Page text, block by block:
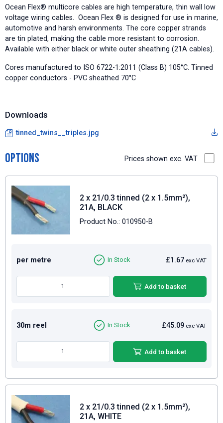
Ocean Flex® multicore cables are high temperature, thin wall low
voltage wiring cables. Ocean Flex ® is designed for use in marine,
automotive and harsh environments. The core copper strands
are tin plated, making the cable more resistant to corrosion.
Available with either black or white outer sheathing (21A cables).
Cores manufactured to ISO 6722-1:2011 (Class B) 105°C. Tinned
copper conductors - PVC sheathed 70°C
Downloads
tinned_twins__triples.jpg
Options Prices shown exc. VAT
2 x 21/0.3 tinned (2 x 1.5mm²),
21A, BLACK
Product No.: 010950-B
per metre £1.67 exc VAT
In Stock
Add to basket
30m reel £45.09 exc VAT
In Stock
Add to basket
2 x 21/0.3 tinned (2 x 1.5mm²),
21A, WHITE